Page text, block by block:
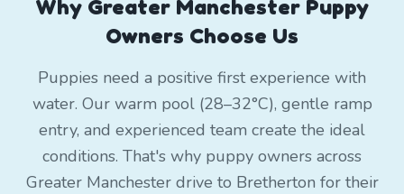
Why Greater Manchester Puppy
Owners Choose Us
Puppies need a positive first experience with
water. Our warm pool (28–32°C), gentle ramp
entry, and experienced team create the ideal
conditions. That's why puppy owners across
Greater Manchester drive to Bretherton for their